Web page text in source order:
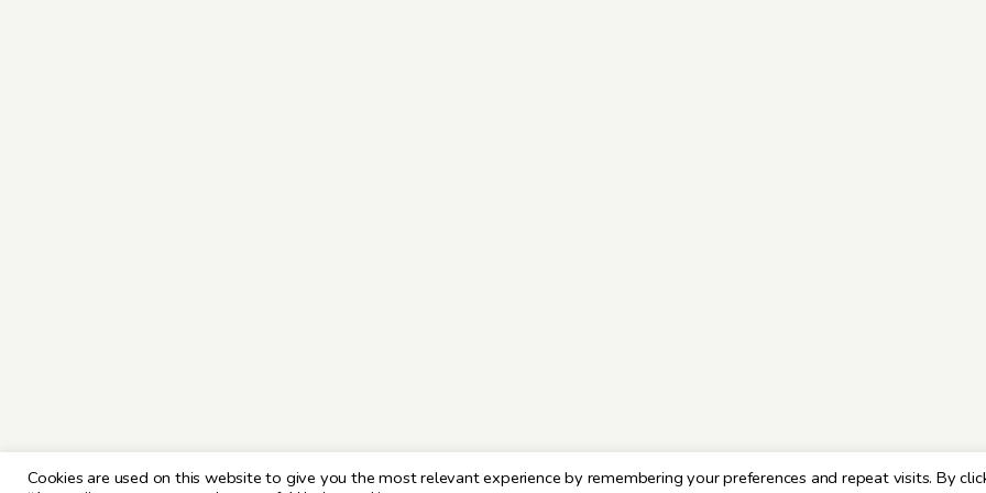
Cookies are used on this website to give you the most relevant experience by remembering your preferences and repeat visits. By